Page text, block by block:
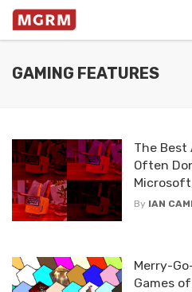
GAMING FEATURES
The Best
Often
By IAN
Merry-
Games